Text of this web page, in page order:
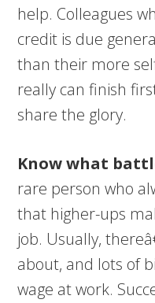
help. Colleagues
credit is due
than their more
really can finish
share the glory.
Know what
rare person who
that higher-ups
job. Usually,
about, and lots of
wage at work.